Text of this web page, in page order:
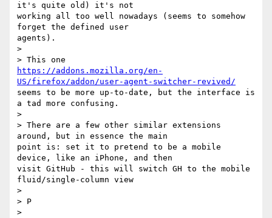
it's quite old) it's not
working all too well nowadays (seems to somehow
forget the defined user
agents).
>
https://addons.mozilla.org/en-
US/firefox/addon/user-agent-switcher-revived/
seems to be more up-to-date, but the interface is
a tad more confusing.
>
> There are a few other similar extensions
around, but in essence the main
point is: set it to pretend to be a mobile
device, like an iPhone, and then
visit GitHub - this will switch GH to the mobile
fluid/single-column view
>
> P
>